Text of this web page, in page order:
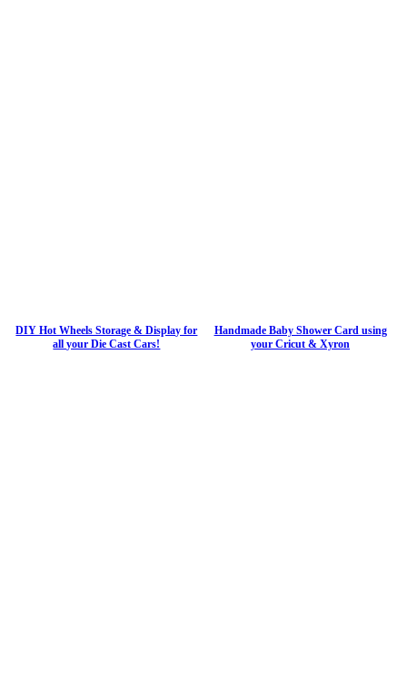
DIY Hot Wheels Storage & Display for
all your Die Cast Cars!
Handmade Baby Shower Card using
your Cricut & Xyron